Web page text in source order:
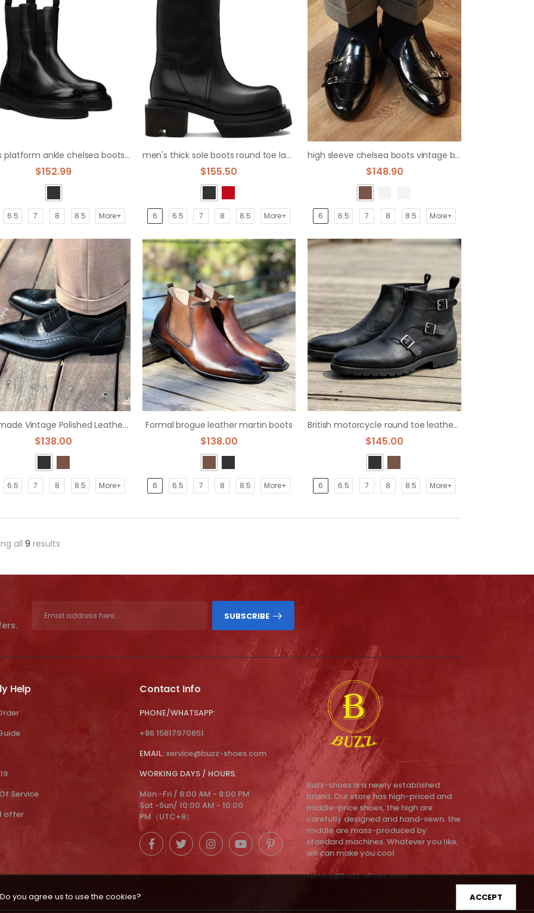
men's platform ankle chelsea boots knight boots
$152.99
6.5 7 8 8.5 More+
men's thick sole boots round toe lace-up layer cowboy
$155.50
6 6.5 7 8 8.5 More+
high sleeve chelsea boots vintage british limelight layer boots
$148.90
6 6.5 7 8 8.5 More+
Handmade Vintage Polished Leather Bullock Boot
$138.00
6.5 7 8 8.5 More+
Formal brogue leather martin boots
$138.00
6 6.5 7 8 8.5 More+
British motorcycle round toe leather zipper martin boots
$145.00
6 6.5 7 8 8.5 More+
all 9 results
SUBSCRIBE
Help
Service
offer
Contact Info
PHONE/WHATSAPP:
+86 15617970651
EMAIL: service@buzz-shoes.com
WORKING DAYS / HOURS:
Mon -Fri / 8:00 AM - 8:00 PM
Sat -Sun/ 10:00 AM - 10:00
PM（UTC+8）
Buzz-shoes is a newly established
brand. Our store has high-priced and
middle-price shoes, the high are
carefully designed and hand-sewn. the
middle are mass-produced by
standard machines. Whatever you like,
we can make you cool.
service@buzz-shoes.com
you agree us to use the cookies?
ACCEPT